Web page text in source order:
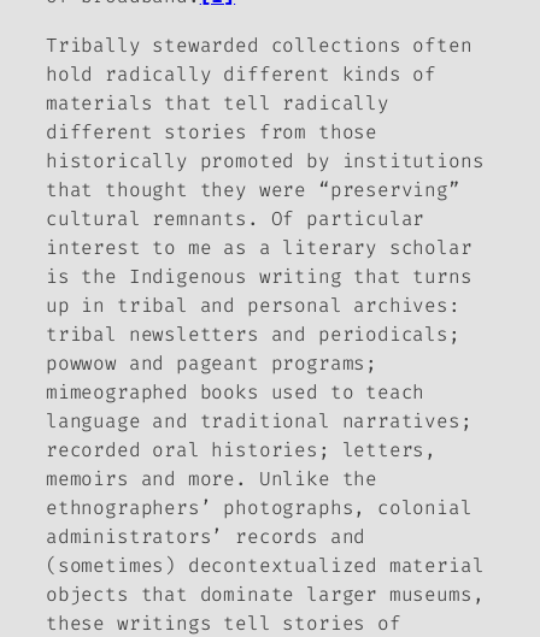
Tribally stewarded collections often
hold radically different kinds of
materials that tell radically
different stories from those
historically promoted by institutions
that thought they were “preserving”
cultural remnants. Of particular
interest to me as a literary scholar
is the Indigenous writing that turns
up in tribal and personal archives:
tribal newsletters and periodicals;
powwow and pageant programs;
mimeographed books used to teach
language and traditional narratives;
recorded oral histories; letters,
memoirs and more. Unlike the
ethnographers’ photographs, colonial
administrators’ records and
(sometimes) decontextualized material
objects that dominate larger museums,
these writings tell stories of